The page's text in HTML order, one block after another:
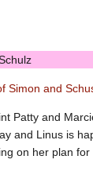
Simon and
Patty and
and Linus is
on her plan